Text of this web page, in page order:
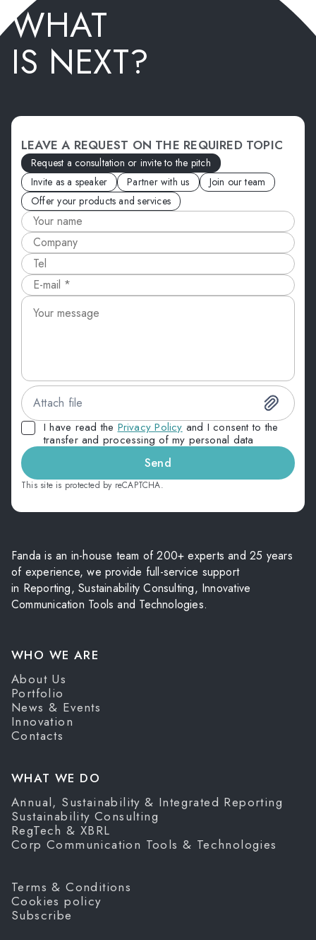
Fanda is an in-house team of 200+ experts and 25 years
of experience, we provide full-service support
in Reporting, Sustainability Consulting, Innovative
Communication Tools and Technologies.
WHO WE ARE
About Us
Portfolio
News & Events
Innovation
Contacts
WHAT WE DO
Annual, Sustainability & Integrated Reporting
Sustainability Consulting
RegTech & XBRL
Corp Communication Tools & Technologies
Terms & Conditions
Cookies policy
Subscribe
WHAT
IS NEXT?
LEAVE A REQUEST ON THE REQUIRED TOPIC
Request a consultation or invite to the pitch
Invite as a speaker
Partner with us
Join our team
Offer your products and services
Attach file
I have read the Privacy Policy and I consent to the
transfer and processing of my personal data
Send
This site is protected by reCAPTCHA.